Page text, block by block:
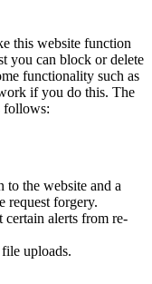
this website function
you can block or delete
functionality such as
if you do this. The
follows:
to the website and a
request forgery.
certain alerts from re-
uploads.